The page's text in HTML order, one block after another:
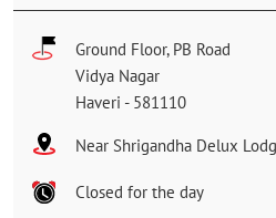
Ground Floor, PB Road
Vidya Nagar
Haveri - 581110
Near Shrigandha Delux
Closed for the day